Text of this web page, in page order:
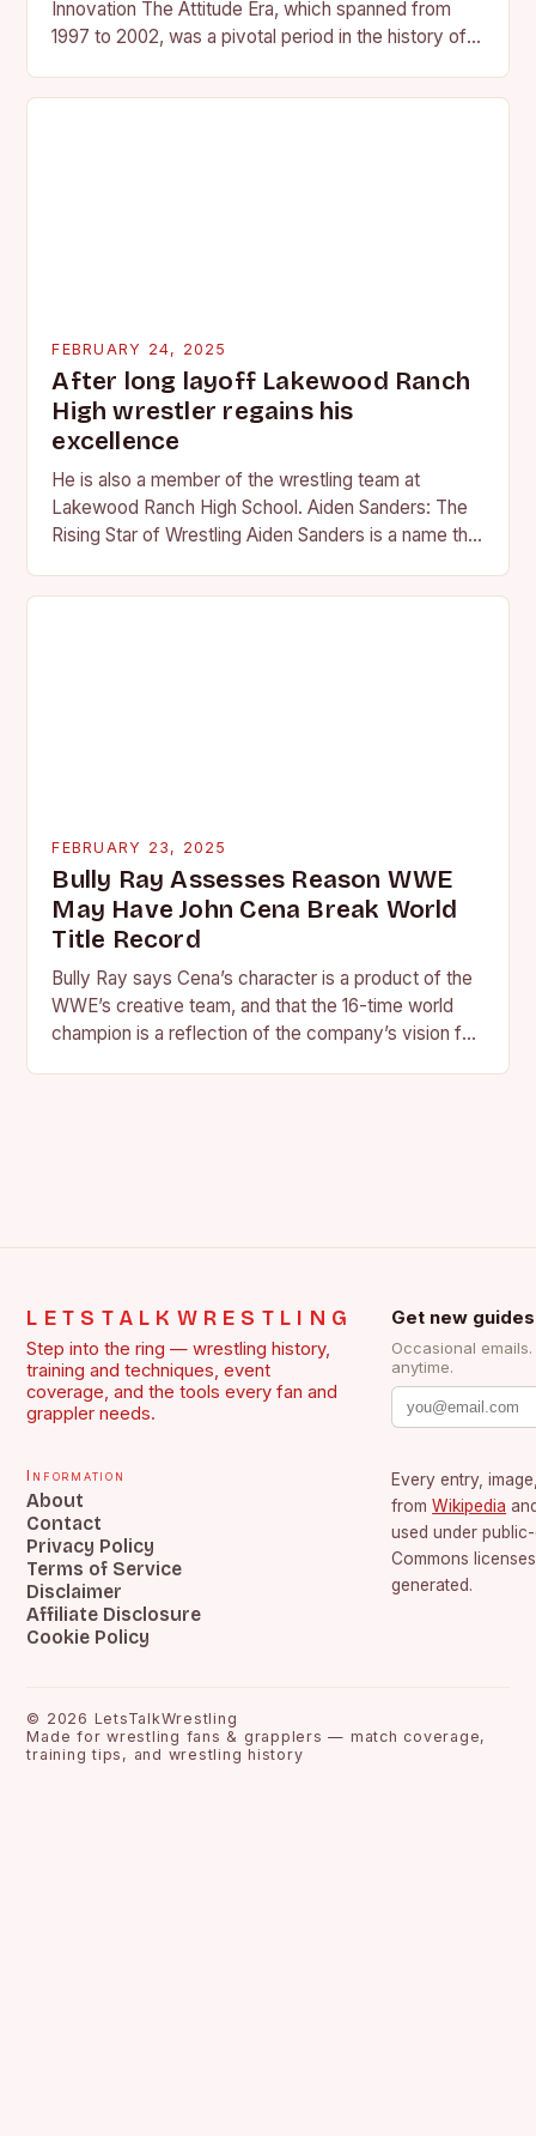
Innovation The Attitude Era, which spanned from
1997 to 2002, was a pivotal period in the history of
FEBRUARY 24, 2025
After long layoff Lakewood Ranch
High wrestler regains his
excellence
He is also a member of the wrestling team at
Lakewood Ranch High School. Aiden Sanders: The
Rising Star of Wrestling Aiden Sanders is a name that
FEBRUARY 23, 2025
Bully Ray Assesses Reason WWE
May Have John Cena Break World
Title Record
Bully Ray says Cena’s character is a product of the
WWE’s creative team, and that the 16-time world
champion is a reflection of the company’s vision for
LETSTALKWRESTLING
Step into the ring — wrestling history,
training and techniques, event
coverage, and the tools every fan and
grappler needs.
Get new
Occasional
anytime.
Information
About
Contact
Privacy Policy
Terms of Service
Disclaimer
Affiliate Disclosure
Cookie Policy
Every entry,
from Wikipedia
used under
Commons
generated.
© 2026 LetsTalkWrestling
Made for wrestling fans & grapplers — match coverage,
training tips, and wrestling history